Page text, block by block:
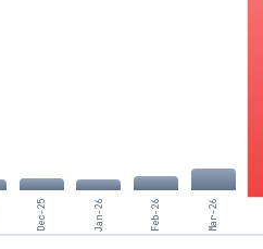
Dec-25 Jan-26 Feb-26 Mar-26